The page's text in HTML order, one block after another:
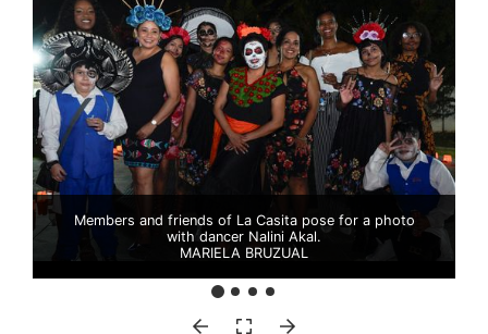
Members and friends of La Casita pose for a photo
with dancer Nalini Akal.
MARIELA BRUZUAL